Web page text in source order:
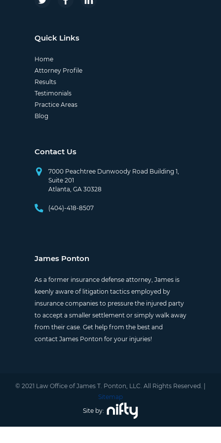
Quick Links
Home
Attorney Profile
Results
Testimonials
Practice Areas
Blog
Contact Us
7000 Peachtree Dunwoody Road Building 1,
Suite 201
Atlanta, GA 30328
(404)-418-8507
James Ponton
As a former insurance defense attorney, James is
keenly aware of litigation tactics employed by
insurance companies to pressure the injured party
to accept a smaller settlement or simply walk away
from their case. Get help from the best and
contact James Ponton for your injuries!
© 2021 Law Office of James T. Ponton, LLC. All Rights Reserved. |
Sitemap
Site by: